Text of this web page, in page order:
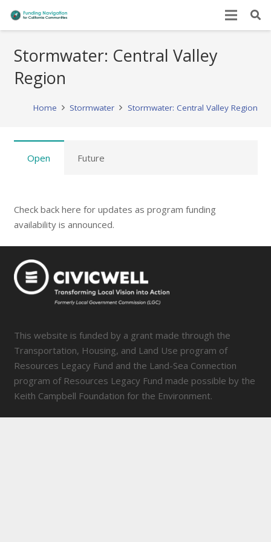
Stormwater: Central Valley
Region
Home Stormwater Stormwater: Central Valley Region
Open Future
Check back here for updates as program funding
availability is announced.
This website is funded by a grant made through the
Transportation, Housing, and Land Use program of
Resources Legacy Fund and the Land-Sea Connection
program of Resources Legacy Fund made possible by the
Keith Campbell Foundation for the Environment.